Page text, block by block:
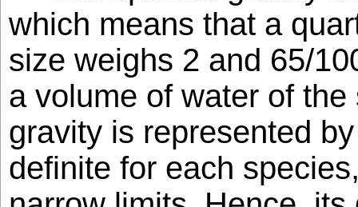
which means that a
size weighs 2 and 65/
a volume of water of
gravity is represented
definite for each